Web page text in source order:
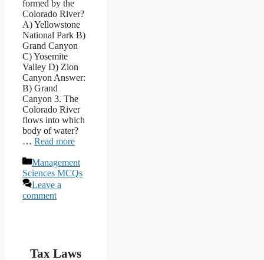
formed by the
Colorado River?
A) Yellowstone
National Park B)
Grand Canyon
C) Yosemite
Valley D) Zion
Canyon Answer:
B) Grand
Canyon 3. The
Colorado River
flows into which
body of water?
… Read more
Categories
Management
Sciences MCQs
Leave a
comment
Tax Laws